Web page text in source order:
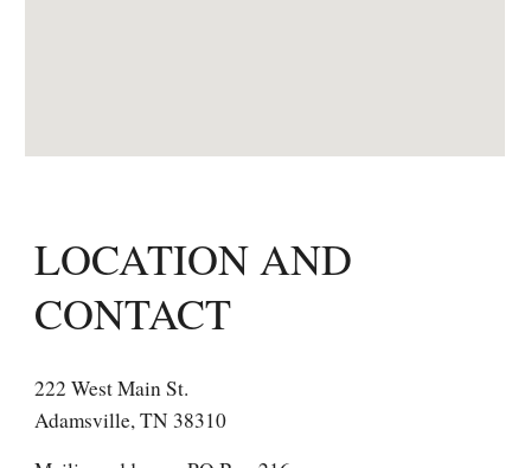
LOCATION AND
CONTACT
222 West Main St.
Adamsville, TN 38310